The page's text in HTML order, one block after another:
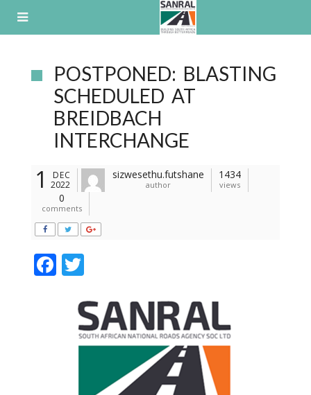
POSTPONED: BLASTING
SCHEDULED AT
BREIDBACH
INTERCHANGE
1
DEC
2022
sizwesethu.futshane
author
1434
views
0
comments
F
itt
er